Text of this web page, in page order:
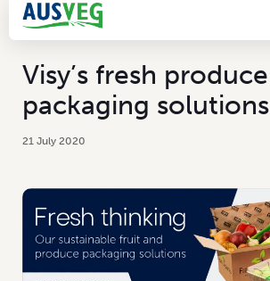
Visy’s fresh produce
packaging solutions
21 July 2020